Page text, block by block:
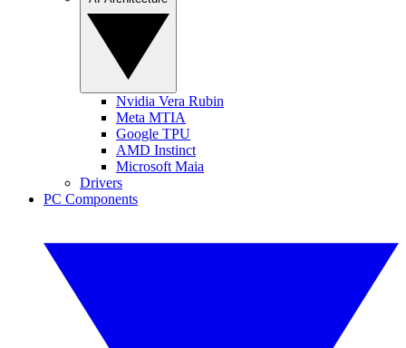
Nvidia Vera Rubin
Meta MTIA
Google TPU
AMD Instinct
Microsoft Maia
Drivers
PC Components